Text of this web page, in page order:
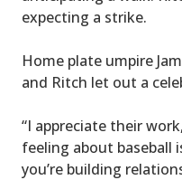
expecting a strike.
Home plate umpire
and Ritch let out a
“I appreciate their
feeling about baseball
you’re building